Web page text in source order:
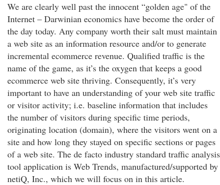
We are clearly well past the innocent “golden age" of the
Internet – Darwinian economics have become the order of
the day today. Any company worth their salt must maintain
a web site as an information resource and/or to generate
incremental ecommerce revenue. Qualified traffic is the
name of the game, as it’s the oxygen that keeps a good
ecommerce web site thriving. Consequently, it’s very
important to have an understanding of your web site traffic
or visitor activity; i.e. baseline information that includes
the number of visitors during specific time periods,
originating location (domain), where the visitors went on a
site and how long they stayed on specific sections or pages
of a web site. The de facto industry standard traffic analysis
tool application is Web Trends, manufactured/supported by
netiQ, Inc., which we will focus on in this article.